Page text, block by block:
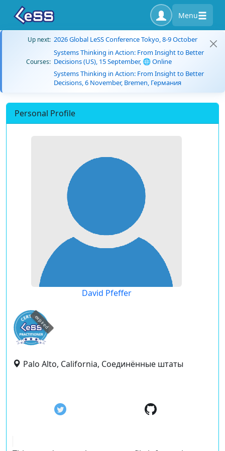
Menu
Up next: 2026 Global LeSS Conference Tokyo, 8-9 October
Courses:
Systems Thinking in Action: From Insight to Better
Decisions (US), 15 September, 🌐 Online
Systems Thinking in Action: From Insight to Better
Decisions, 6 November, Bremen, Германия
Personal Profile
David Pfeffer
expired
Palo Alto, California, Соединённые штаты